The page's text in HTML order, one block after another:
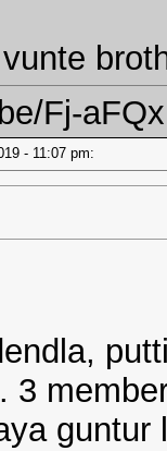
Fj-
- 11:07 pm:
3
guntur